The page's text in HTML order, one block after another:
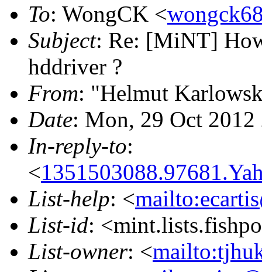
To: WongCK <
Subject: Re: [MiNT]
hddriver ?
From: "Helmut
Date: Mon, 29 Oct
In-reply-to:
<
List-help: <
List-id:
List-owner: <